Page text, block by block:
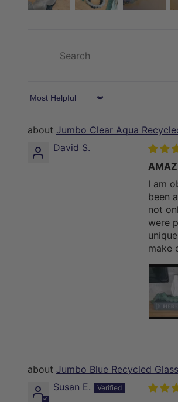
Sort by
Jumbo Clear Aqua
David S.
I am
been
not
were
make
Jumbo Blue Recycled
Susan E.